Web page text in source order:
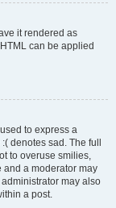
it rendered as
can be applied
to express a
denotes sad. The full
to overuse smilies,
and a moderator may
may also
a post.